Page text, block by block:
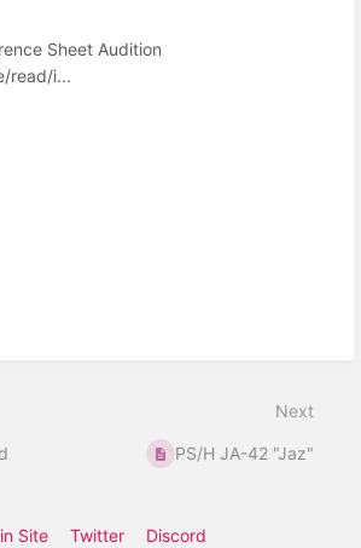
Sheet Audition
read/i...
Next
PS/H JA-42 "Jaz"
Site Twitter Discord